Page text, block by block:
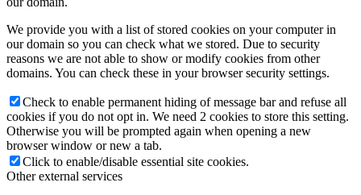
We provide you with a list of stored cookies on your computer in
our domain so you can check what we stored. Due to security
reasons we are not able to show or modify cookies from other
domains. You can check these in your browser security settings.
Check to enable permanent hiding of message bar and refuse all
cookies if you do not opt in. We need 2 cookies to store this setting.
Otherwise you will be prompted again when opening a new
browser window or new a tab.
Click to enable/disable essential site cookies.
Other external services